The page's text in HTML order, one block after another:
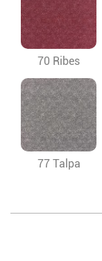
70 Ribes
77 Talpa